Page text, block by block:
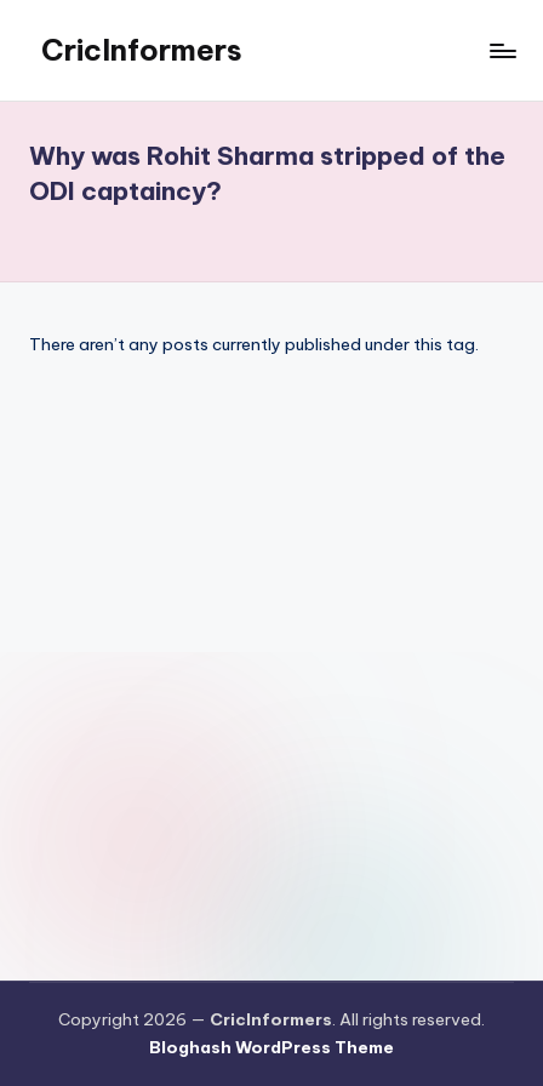
content
CricInformers
Match
Prediction
Website
Why was Rohit Sharma stripped of the
ODI captaincy?
There aren’t any posts currently published under this tag.
Copyright 2026 — CricInformers. All rights reserved.
Bloghash WordPress Theme